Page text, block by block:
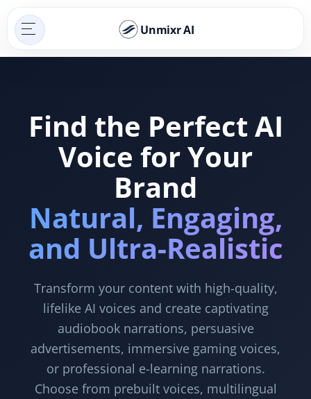
Unmixr AI
Find the Perfect AI
Voice for Your
Brand
Natural, Engaging,
and Ultra-Realistic
Transform your content with high-quality,
lifelike AI voices and create captivating
audiobook narrations, persuasive
advertisements, immersive gaming voices,
or professional e-learning narrations.
Choose from prebuilt voices, multilingual